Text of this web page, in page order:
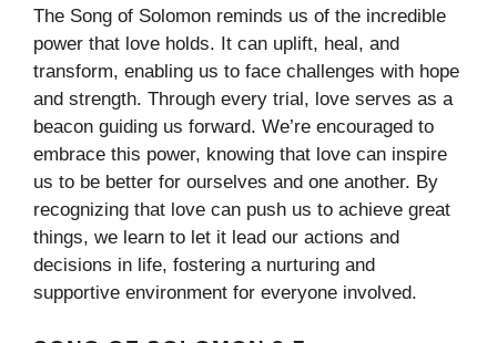
The Song of Solomon reminds us of the incredible
power that love holds. It can uplift, heal, and
transform, enabling us to face challenges with hope
and strength. Through every trial, love serves as a
beacon guiding us forward. We’re encouraged to
embrace this power, knowing that love can inspire
us to be better for ourselves and one another. By
recognizing that love can push us to achieve great
things, we learn to let it lead our actions and
decisions in life, fostering a nurturing and
supportive environment for everyone involved.